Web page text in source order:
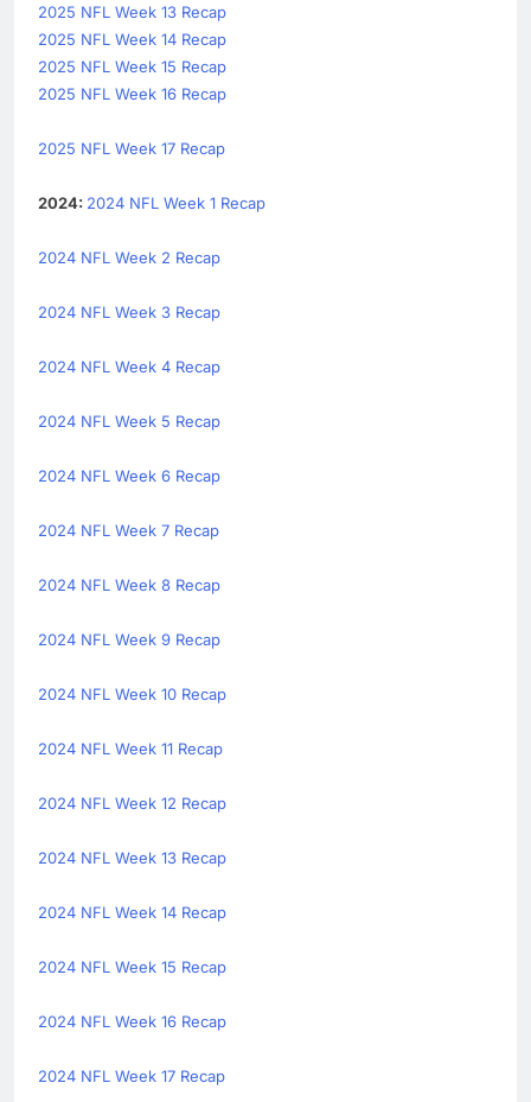
2025 NFL Week 13 Recap
2025 NFL Week 14 Recap
2025 NFL Week 15 Recap
2025 NFL Week 16 Recap
2025 NFL Week 17 Recap
2024: 2024 NFL Week 1 Recap
2024 NFL Week 2 Recap
2024 NFL Week 3 Recap
2024 NFL Week 4 Recap
2024 NFL Week 5 Recap
2024 NFL Week 6 Recap
2024 NFL Week 7 Recap
2024 NFL Week 8 Recap
2024 NFL Week 9 Recap
2024 NFL Week 10 Recap
2024 NFL Week 11 Recap
2024 NFL Week 12 Recap
2024 NFL Week 13 Recap
2024 NFL Week 14 Recap
2024 NFL Week 15 Recap
2024 NFL Week 16 Recap
2024 NFL Week 17 Recap